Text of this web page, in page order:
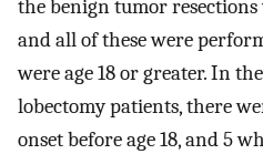
the benign tumor
and all of these were
were age 18 or greater. In
lobectomy patients, there
onset before age 18, and 5